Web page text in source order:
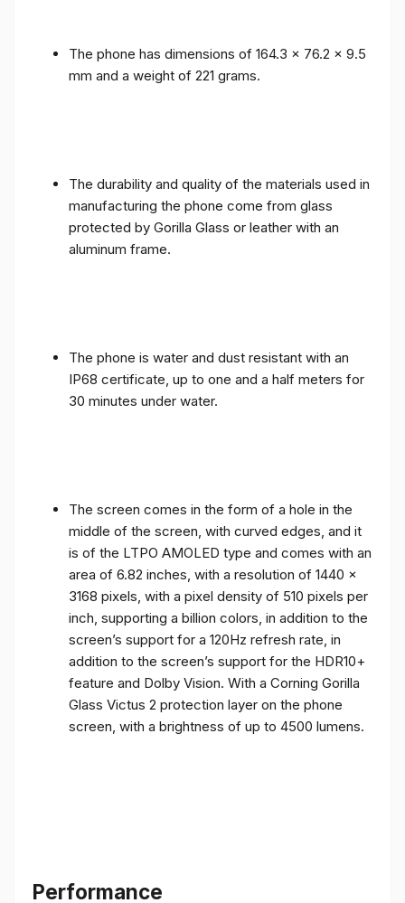
The phone has dimensions of 164.3 x 76.2 x 9.5
mm and a weight of 221 grams.
The durability and quality of the materials used in
manufacturing the phone come from glass
protected by Gorilla Glass or leather with an
aluminum frame.
The phone is water and dust resistant with an
IP68 certificate, up to one and a half meters for
30 minutes under water.
The screen comes in the form of a hole in the
middle of the screen, with curved edges, and it
is of the LTPO AMOLED type and comes with an
area of ​​6.82 inches, with a resolution of 1440 x
3168 pixels, with a pixel density of 510 pixels per
inch, supporting a billion colors, in addition to the
screen’s support for a 120Hz refresh rate, in
addition to the screen’s support for the HDR10+
feature and Dolby Vision. With a Corning Gorilla
Glass Victus 2 protection layer on the phone
screen, with a brightness of up to 4500 lumens.
Performance